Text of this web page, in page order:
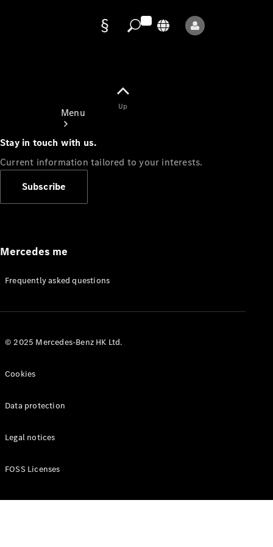
Menu
Appointment
Manuals
Up
Stay in touch with us.
Current information tailored to your interests.
Subscribe
Mercedes me
Frequently asked questions
© 2025 Mercedes-Benz HK Ltd.
Cookies
Data protection
Legal notices
FOSS Licenses